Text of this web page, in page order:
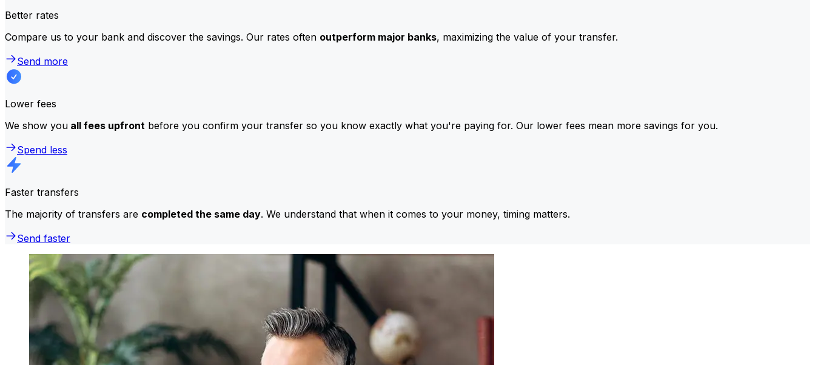
Better rates
Compare us to your bank and discover the savings. Our rates often outperform major banks, maximizing the value of your transfer.
Send more
Lower fees
We show you all fees upfront before you confirm your transfer so you know exactly what you're paying for. Our lower fees mean more savings for you.
Spend less
Faster transfers
The majority of transfers are completed the same day. We understand that when it comes to your money, timing matters.
Send faster